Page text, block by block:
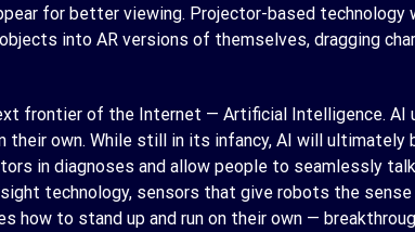
for better viewing. Projector-based
into AR versions of themselves, dragging
frontier of the Internet — Artificial Intelligence.
their own. While still in its infancy, AI will
in diagnoses and allow people to seamlessly
technology, sensors that give robots the
how to stand up and run on their own —